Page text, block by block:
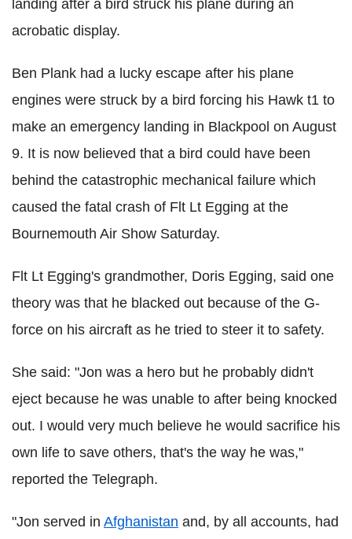
landing after a bird struck his plane during an
acrobatic display.
Ben Plank had a lucky escape after his plane
engines were struck by a bird forcing his Hawk t1 to
make an emergency landing in Blackpool on August
9. It is now believed that a bird could have been
behind the catastrophic mechanical failure which
caused the fatal crash of Flt Lt Egging at the
Bournemouth Air Show Saturday.
Flt Lt Egging's grandmother, Doris Egging, said one
theory was that he blacked out because of the G-
force on his aircraft as he tried to steer it to safety.
She said: "Jon was a hero but he probably didn't
eject because he was unable to after being knocked
out. I would very much believe he would sacrifice his
own life to save others, that's the way he was,"
reported the Telegraph.
"Jon served in Afghanistan and, by all accounts, had